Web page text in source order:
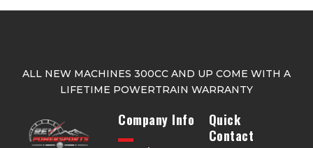
ALL NEW MACHINES 300CC AND UP COME WITH A
LIFETIME POWERTRAIN WARRANTY
Company Info
Quick
Contact